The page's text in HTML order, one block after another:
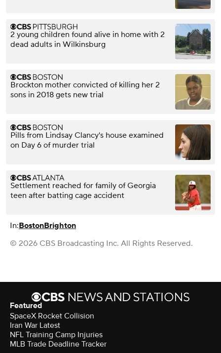
2 young children found alive in home with 2
dead adults in Wilkinsburg
Brockton mother convicted of killing her 2
sons in 2018 gets new trial
Pills from Lindsay Clancy's house examined
on Day 6 of murder trial
Settlement reached for family of Georgia
teen after batting cage accident
In:BostonBrighton
© 2026 CBS Broadcasting Inc. All Rights Reserved.
Featured
SpaceX Rocket Collision
Iran War Latest
NFL Training Camp Injuries
MLB Trade Deadline Tracker